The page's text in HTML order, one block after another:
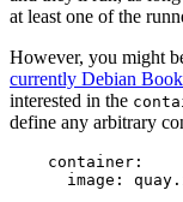
at least one of the
However, you might
currently Debian
interested in the
define any arbitrary
container :
image :